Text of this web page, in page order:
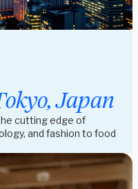
Japan
cutting edge of
and fashion to food